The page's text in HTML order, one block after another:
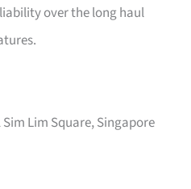
over the long haul
Lim Square, Singapore